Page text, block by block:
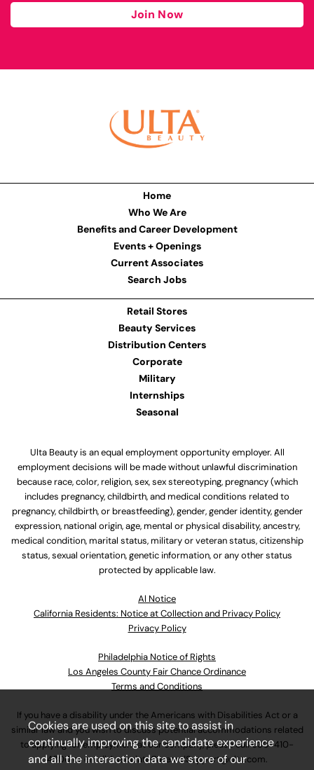
Join Now
Home
Who We Are
Benefits and Career Development
Events + Openings
Current Associates
Search Jobs
Retail Stores
Beauty Services
Distribution Centers
Corporate
Military
Internships
Seasonal
Ulta Beauty is an equal employment opportunity employer. All
employment decisions will be made without unlawful discrimination
because race, color, religion, sex, sex stereotyping, pregnancy (which
includes pregnancy, childbirth, and medical conditions related to
pregnancy, childbirth, or breastfeeding), gender, gender identity, gender
expression, national origin, age, mental or physical disability, ancestry,
medical condition, marital status, military or veteran status, citizenship
status, sexual orientation, genetic information, or any other status
protected by applicable law.
Al Notice
California Residents: Notice at Collection and Privacy Policy
Privacy Policy
Philadelphia Notice of Rights
Los Angeles County Fair Chance Ordinance
Terms and Conditions
If you have a disability under the Americans with Disabilities Act or a
similar law and you wish to discuss potential accommodations related
to applying for employment at our company, please call630-410-
4800or emailAssociateCareandSupport@ulta.com.
Cookies are used on this site to assist in
continually improving the candidate experience
and all the interaction data we store of our